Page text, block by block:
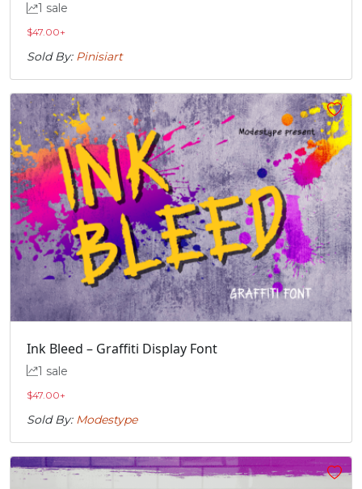
1 sale
$47.00+
Sold By: Pinisiart
Ink Bleed – Graffiti Display Font
1 sale
$47.00+
Sold By: Modestype